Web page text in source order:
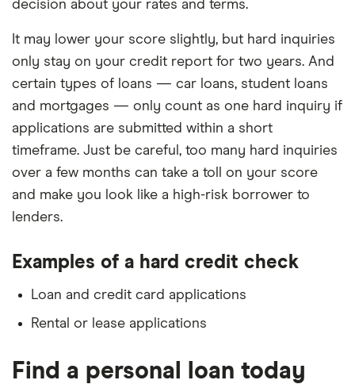
decision about your rates and terms.
It may lower your score slightly, but hard inquiries
only stay on your credit report for two years. And
certain types of loans — car loans, student loans
and mortgages — only count as one hard inquiry if
applications are submitted within a short
timeframe. Just be careful, too many hard inquiries
over a few months can take a toll on your score
and make you look like a high-risk borrower to
lenders.
Examples of a hard credit check
Loan and credit card applications
Rental or lease applications
Find a personal loan today